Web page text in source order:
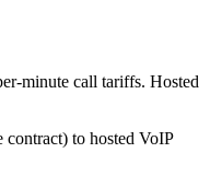
minute call tariffs. Hosted
to hosted VoIP